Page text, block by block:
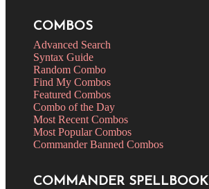
COMBOS
Advanced Search
Syntax Guide
Random Combo
Find My Combos
Featured Combos
Combo of the Day
Most Recent Combos
Most Popular Combos
Commander Banned Combos
COMMANDER SPELLBOOK